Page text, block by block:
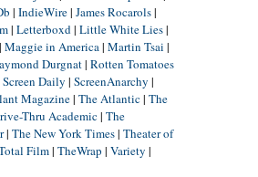
| IndieWire| James Rocarols|
| Letterboxd| Little White Lies|
Maggie in America| Martin Tsai |
Durgnat| Rotten Tomatoes
Screen Daily | ScreenAnarchy |
Magazine| The Atlantic| The
Thru Academic| The
| The New York Times| Theater of
Film| TheWrap | Variety |